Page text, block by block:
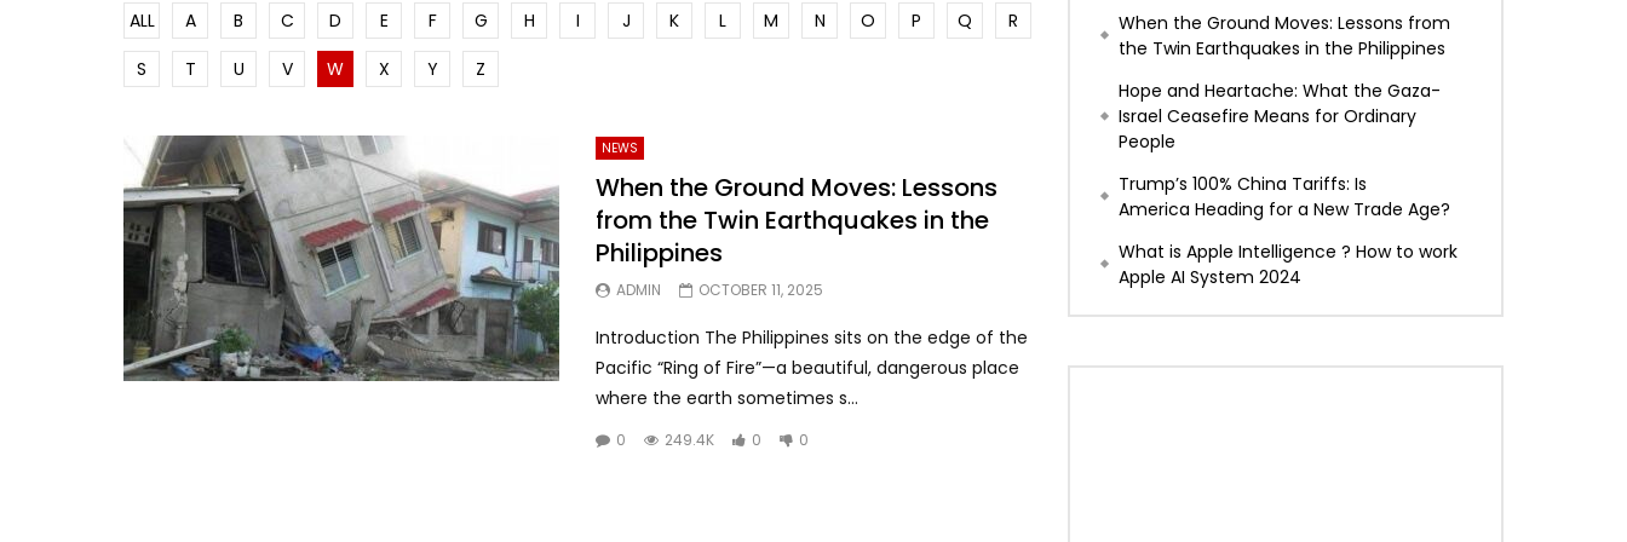
ALL A B C D E F G H I J K L M N O P Q
R
S
T U V W X Y Z
NEWS
When the Ground Moves: Lessons
from the Twin Earthquakes in the
Philippines
ADMIN OCTOBER 11, 2025
Introduction The Philippines sits on the edge of the
Pacific “Ring of Fire”—a beautiful, dangerous place
where the earth sometimes s...
0 249.4K 0 0
When the Ground Moves: Lessons from
the Twin Earthquakes in the Philippines
Hope and Heartache: What the Gaza-
Israel Ceasefire Means for Ordinary
People
Trump’s 100% China Tariffs: Is
America Heading for a New Trade Age?
What is Apple Intelligence ? How to work
Apple AI System 2024